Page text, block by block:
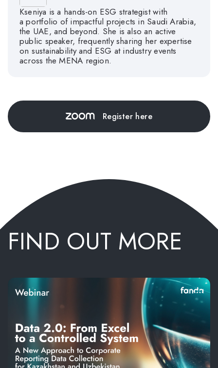
Kseniya is a hands-on ESG strategist with
a portfolio of impactful projects in Saudi Arabia,
the UAE, and beyond. She is also an active
public speaker, frequently sharing her expertise
on sustainability and ESG at industry events
across the MENA region.
Register here
FIND OUT MORE